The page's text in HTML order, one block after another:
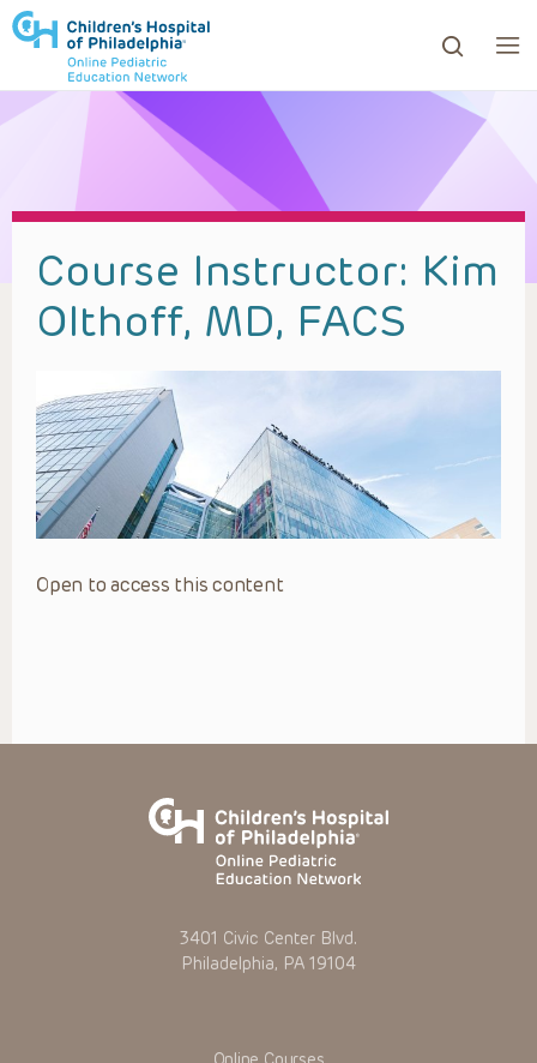
to review and enter to go to the desired page.
Course Instructor: Kim
Olthoff, MD, FACS
Open to access this content
3401 Civic Center Blvd.
Philadelphia, PA 19104